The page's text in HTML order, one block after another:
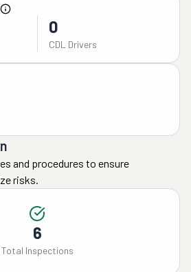
0
CDL Drivers
and procedures to ensure
risks.
6
Total Inspections